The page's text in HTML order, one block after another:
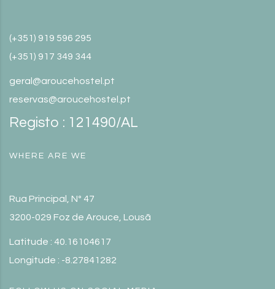
(+351) 919 596 295
(+351) 917 349 344
geral@aroucehostel.pt
reservas@aroucehostel.pt
Registo : 121490/AL
WHERE ARE WE
Rua Principal, Nº 47
3200-029 Foz de Arouce, Lousã
Latitude : 40.16104617
Longitude : -8.27841282